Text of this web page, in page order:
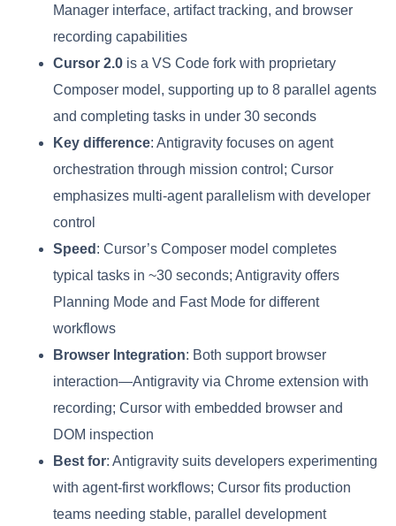
Manager interface, artifact tracking, and browser
recording capabilities
Cursor 2.0 is a VS Code fork with proprietary
Composer model, supporting up to 8 parallel agents
and completing tasks in under 30 seconds
Key difference: Antigravity focuses on agent
orchestration through mission control; Cursor
emphasizes multi-agent parallelism with developer
control
Speed : Cursor’s Composer model completes
typical tasks in ~30 seconds; Antigravity offers
Planning Mode and Fast Mode for different
workflows
Browser Integration: Both support browser
interaction—Antigravity via Chrome extension with
recording; Cursor with embedded browser and
DOM inspection
Best for: Antigravity suits developers experimenting
with agent-first workflows; Cursor fits production
teams needing stable, parallel development